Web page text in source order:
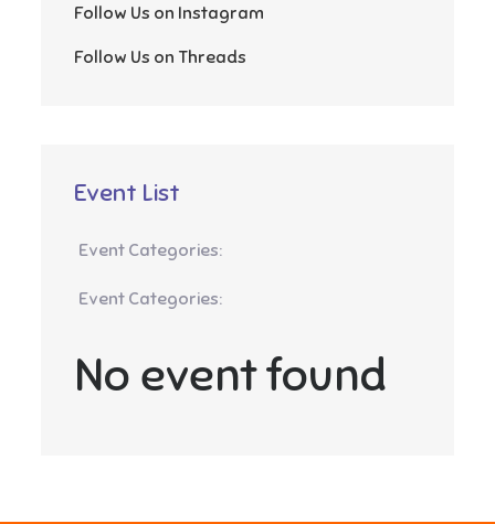
Follow Us on Instagram
Follow Us on Threads
Event List
Event Categories:
Event Categories:
No event found